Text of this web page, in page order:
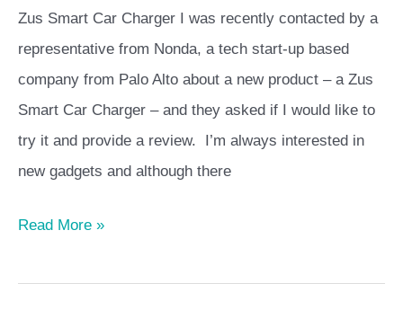
Zus Smart Car Charger I was recently contacted by a
representative from Nonda, a tech start-up based
company from Palo Alto about a new product – a Zus
Smart Car Charger – and they asked if I would like to
try it and provide a review. I’m always interested in
new gadgets and although there
–
Product
Review
Read More »